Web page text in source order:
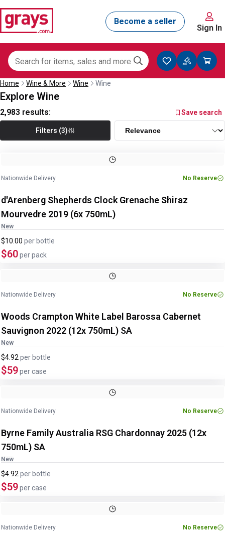
Sign In
Home Wine & More Wine Wine
Explore Wine
2,983 results: Save search
Filters (3)
Nationwide Delivery No Reserve
d'Arenberg Shepherds Clock Grenache Shiraz
Mourvedre 2019 (6x 750mL)
New
$10.00 per bottle
$60per pack
Nationwide Delivery No Reserve
Woods Crampton White Label Barossa Cabernet
Sauvignon 2022 (12x 750mL) SA
New
$4.92 per bottle
$59per case
Nationwide Delivery No Reserve
Byrne Family Australia RSG Chardonnay 2025 (12x
750mL) SA
New
$4.92 per bottle
$59per case
Nationwide Delivery No Reserve